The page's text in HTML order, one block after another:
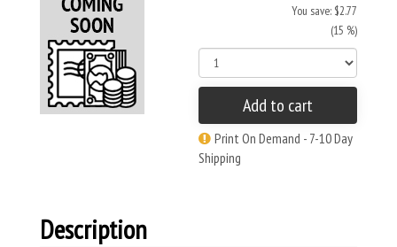
You save: $2.77
(15 %)
Add to cart
Print On Demand - 7-10 Day
Shipping
Description